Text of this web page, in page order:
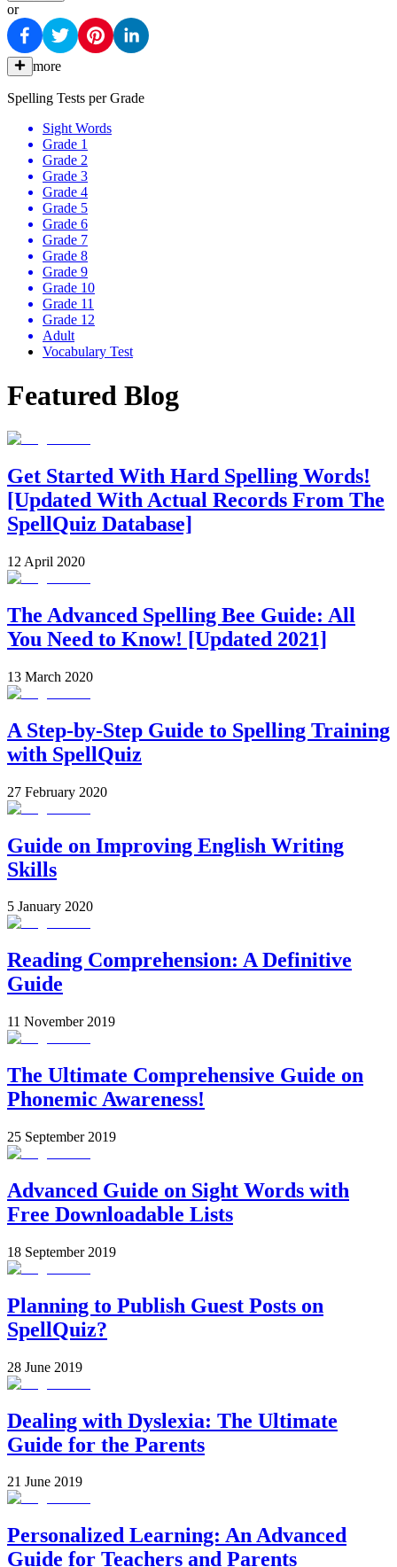
or
more
Spelling Tests per Grade
Sight Words
Grade 1
Grade 2
Grade 3
Grade 4
Grade 5
Grade 6
Grade 7
Grade 8
Grade 9
Grade 10
Grade 11
Grade 12
Adult
Vocabulary Test
Featured Blog
Get Started With Hard Spelling Words!
[Updated With Actual Records From The
SpellQuiz Database]
12 April 2020
The Advanced Spelling Bee Guide: All
You Need to Know! [Updated 2021]
13 March 2020
A Step-by-Step Guide to Spelling Training
with SpellQuiz
27 February 2020
Guide on Improving English Writing
Skills
5 January 2020
Reading Comprehension: A Definitive
Guide
11 November 2019
The Ultimate Comprehensive Guide on
Phonemic Awareness!
25 September 2019
Advanced Guide on Sight Words with
Free Downloadable Lists
18 September 2019
Planning to Publish Guest Posts on
SpellQuiz?
28 June 2019
Dealing with Dyslexia: The Ultimate
Guide for the Parents
21 June 2019
Personalized Learning: An Advanced
Guide for Teachers and Parents